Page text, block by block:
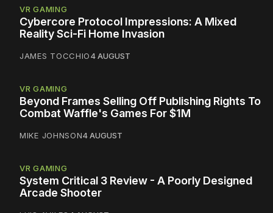
VR GAMING
Cybercore Protocol Impressions: A Mixed
Reality Sci-Fi Home Invasion
JAMES TOCCHIO4 AUGUST
VR GAMING
Beyond Frames Selling Off Publishing Rights To
Combat Waffle's Games For $1M
MIKE JOHNSON4 AUGUST
VR GAMING
System Critical 3 Review - A Poorly Designed
Arcade Shooter